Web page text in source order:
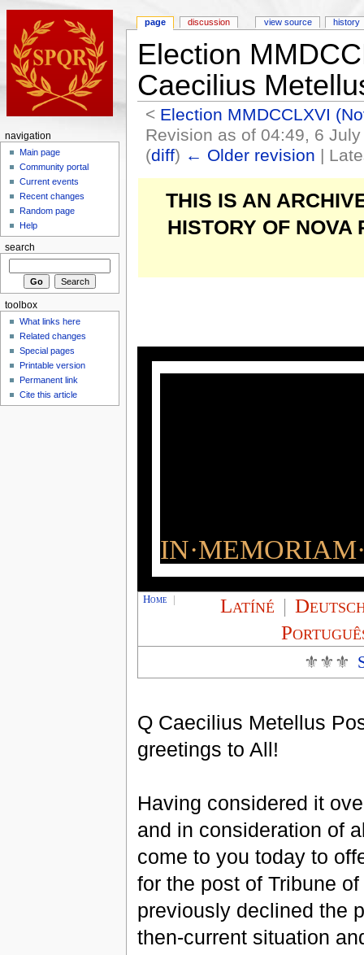
Election
Caecilius
< Election MMDCCLXVI
Revision as of 04:49, 6
(diff) ← Older revision |
THIS IS AN
HISTORY OF
Home Latíné |
⚜⚜⚜
Q Caecilius Metellus
greetings to All!
Having considered it
and in consideration of
come to you today to
for the post of Tribune
previously declined the
then-current situation
page discussion view source history
navigation
Main page
Community portal
Current events
Recent changes
Random page
Help
search
toolbox
What links here
Related changes
Special pages
Printable version
Permanent link
Cite this article